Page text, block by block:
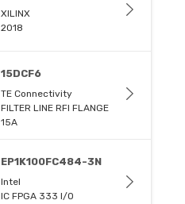
XILINX
2018
15DCF6
TE Connectivity
FILTER LINE RFI FLANGE
15A
EP1K100FC484-3N
Intel
IC FPGA 333 I/O